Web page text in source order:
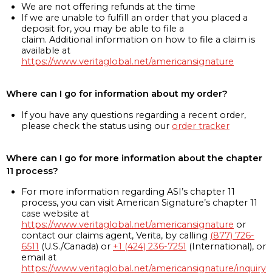
We are not offering refunds at the time
If we are unable to fulfill an order that you placed a
deposit for, you may be able to file a
claim. Additional information on how to file a claim is
available at
https://www.veritaglobal.net/americansignature
Where can I go for information about my order?
If you have any questions regarding a recent order,
please check the status using our order tracker
Where can I go for more information about the chapter
11 process?
For more information regarding ASI’s chapter 11
process, you can visit American Signature’s chapter 11
case website at
https://www.veritaglobal.net/americansignature or
contact our claims agent, Verita, by calling (877) 726-
6511 (U.S./Canada) or +1 (424) 236-7251 (International), or
email at
https://www.veritaglobal.net/americansignature/inquiry